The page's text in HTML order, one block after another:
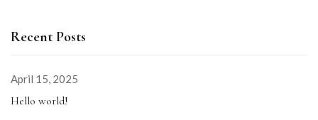
Recent Posts
April 15, 2025
Hello world!